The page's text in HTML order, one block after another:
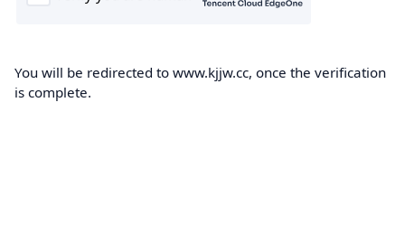
You will be redirected to www.kjjw.cc, once the verification
is complete.